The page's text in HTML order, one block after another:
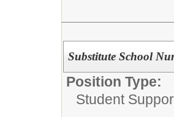
Substitute School
Position Type:
Student